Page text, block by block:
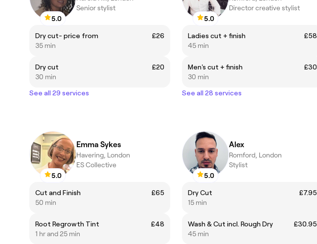
5.0
Senior stylist
Dry cut- price from
£26
35 min
Dry cut
£20
30 min
See all 29 services
5.0
Director creative stylist
Ladies cut + finish
£58
45 min
Men's cut + finish
£30
30 min
See all 28 services
5.0
Emma Sykes
Havering, London
ES Collective
Cut and Finish
£65
50 min
Root Regrowth Tint
£48
1 hr and 25 min
5.0
Alex
Romford, London
Stylist
Dry Cut
£7.95
15 min
Wash & Cut incl. Rough Dry
£30.95
45 min